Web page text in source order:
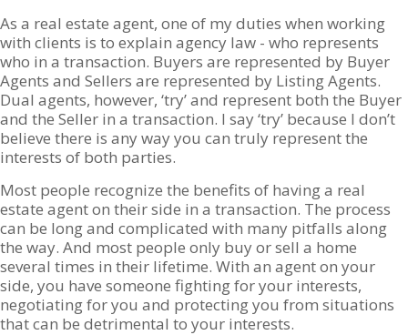
As a real estate agent, one of my duties when working
with clients is to explain agency law - who represents
who in a transaction. Buyers are represented by Buyer
Agents and Sellers are represented by Listing Agents.
Dual agents, however, ‘try’ and represent both the Buyer
and the Seller in a transaction. I say ‘try’ because I don’t
believe there is any way you can truly represent the
interests of both parties.
Most people recognize the benefits of having a real
estate agent on their side in a transaction. The process
can be long and complicated with many pitfalls along
the way. And most people only buy or sell a home
several times in their lifetime. With an agent on your
side, you have someone fighting for your interests,
negotiating for you and protecting you from situations
that can be detrimental to your interests.